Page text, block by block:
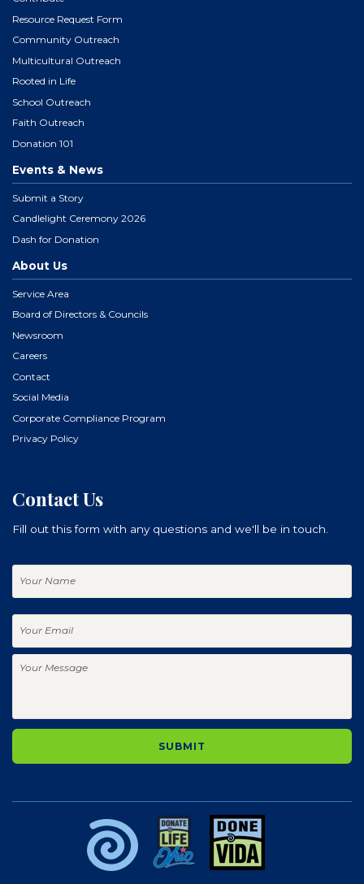
Resource Request Form
Community Outreach
Multicultural Outreach
Rooted in Life
School Outreach
Faith Outreach
Donation 101
Events & News
Submit a Story
Candlelight Ceremony 2026
Dash for Donation
About Us
Service Area
Board of Directors & Councils
Newsroom
Careers
Contact
Social Media
Corporate Compliance Program
Privacy Policy
Contact Us
Fill out this form with any questions and we'll be in touch.
Name
Email
Your
Message